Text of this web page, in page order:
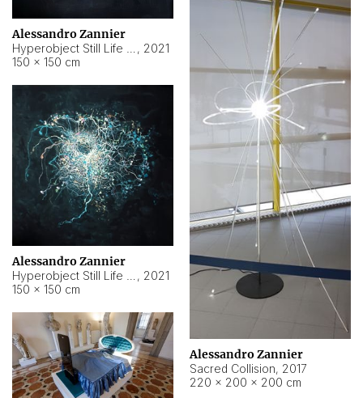
Alessandro Zannier
, 2021
150 × 150 cm
Alessandro Zannier
Sacred Collision, 2017
220 × 200 × 200 cm
Alessandro Zannier
, 2021
150 × 150 cm